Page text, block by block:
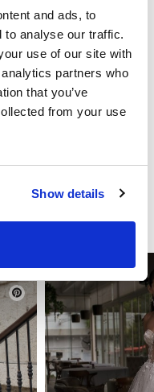
and ads, to
to analyse our traffic.
use of our site with
partners who
that you’ve
from your use
Show details